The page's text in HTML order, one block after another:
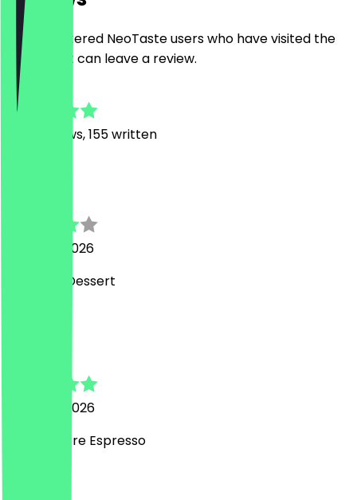
Only registered NeoTaste users who have visited the
restaurant can leave a review.
4.9
Reviews, 155 written
8 August 2026
Leckeres Dessert
4 August 2026
Sehr leckere Espresso